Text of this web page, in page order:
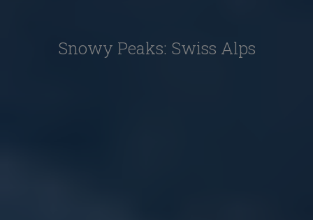
Snowy Peaks: Swiss Alps